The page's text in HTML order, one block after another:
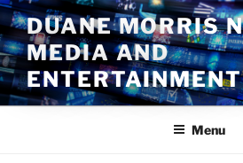
Skip
to
content
DUANE MORRIS
MEDIA AND
Menu